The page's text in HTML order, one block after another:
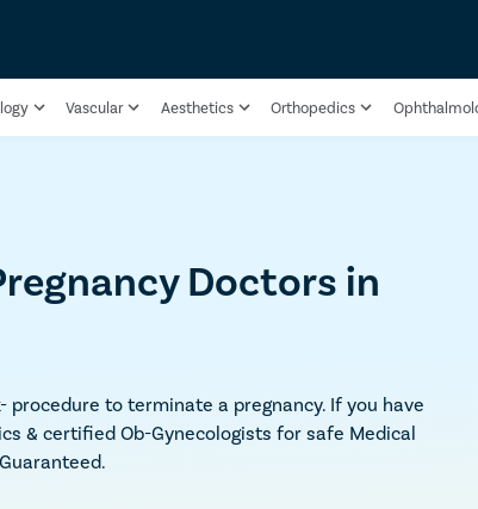
Vascular Aesthetics Orthopedics
Doctors in
to terminate a pregnancy. If you have
& certified Ob-Gynecologists for safe Medical